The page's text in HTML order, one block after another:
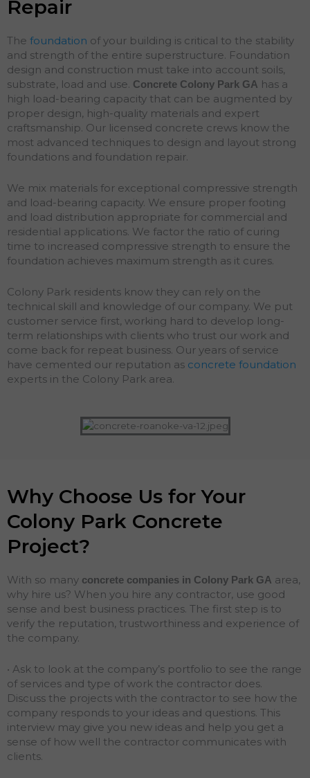
Repair
The foundation of your building is critical to the stability
and strength of the entire superstructure. Foundation
design and construction must take into account soils,
substrate, load and use. Concrete Colony Park GA has a
high load-bearing capacity that can be augmented by
proper design, high-quality materials and expert
craftsmanship. Our licensed concrete crews know the
most advanced techniques to design and layout strong
foundations and foundation repair.
We mix materials for exceptional compressive strength
and load-bearing capacity. We ensure proper footing
and load distribution appropriate for commercial and
residential applications. We factor the ratio of curing
time to increased compressive strength to ensure the
foundation achieves maximum strength as it cures.
Colony Park residents know they can rely on the
technical skill and knowledge of our company. We put
customer service first, working hard to develop long-
term relationships with clients who trust our work and
come back for repeat business. Our years of service
have cemented our reputation as concrete foundation
experts in the Colony Park area.
Why Choose Us for Your
Colony Park Concrete
Project?
With so many concrete companies in Colony Park GA area,
why hire us? When you hire any contractor, use good
sense and best business practices. The first step is to
verify the reputation, trustworthiness and experience of
the company.
• Ask to look at the company’s portfolio to see the range
of services and type of work the contractor does.
Discuss the projects with the contractor to see how the
company responds to your ideas and questions. This
interview may give you new ideas and help you get a
sense of how well the contractor communicates with
clients.